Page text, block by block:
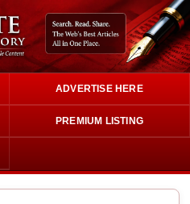
ADVERTISE HERE
PREMIUM LISTING